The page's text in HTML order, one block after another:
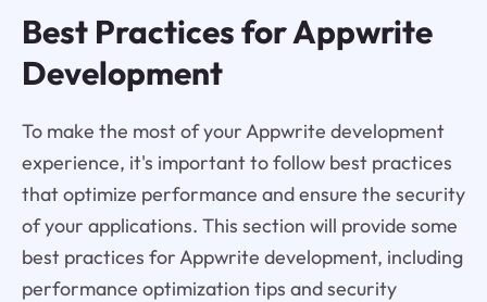
Best Practices for Appwrite
Development
To make the most of your Appwrite development
experience, it's important to follow best practices
that optimize performance and ensure the security
of your applications. This section will provide some
best practices for Appwrite development, including
performance optimization tips and security